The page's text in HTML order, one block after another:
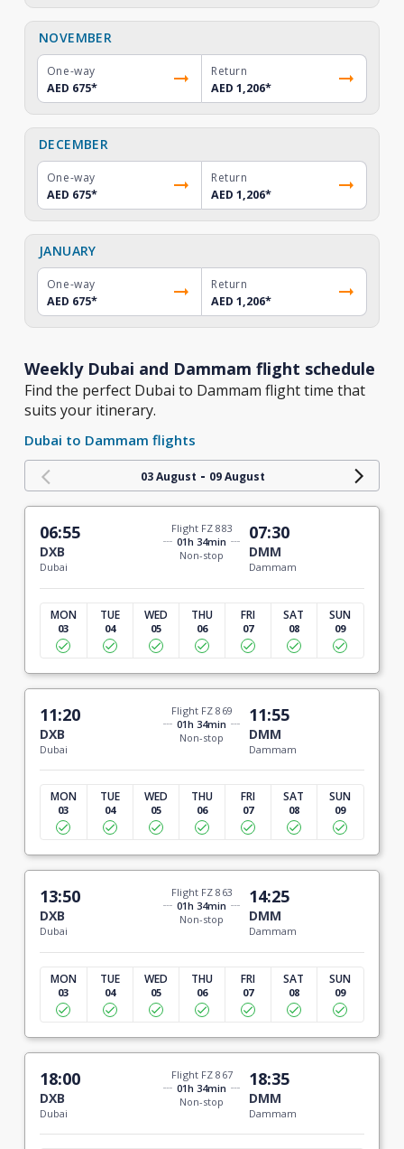
NOVEMBER
One-way
AED 675*
Return
AED 1,206*
DECEMBER
One-way
AED 675*
Return
AED 1,206*
JANUARY
One-way
AED 675*
Return
AED 1,206*
Weekly Dubai and Dammam flight schedule
Find the perfect Dubai to Dammam flight time that
suits your itinerary.
Dubai to Dammam flights
03 August - 09 August
06:55
DXB
Dubai
Flight FZ 883
01h 34min
Non-stop
07:30
DMM
Dammam
MON
03
TUE
04
WED
05
THU
06
FRI
07
SAT
08
SUN
09
11:20
DXB
Dubai
Flight FZ 869
01h 34min
Non-stop
11:55
DMM
Dammam
MON
03
TUE
04
WED
05
THU
06
FRI
07
SAT
08
SUN
09
13:50
DXB
Dubai
Flight FZ 863
01h 34min
Non-stop
14:25
DMM
Dammam
MON
03
TUE
04
WED
05
THU
06
FRI
07
SAT
08
SUN
09
18:00
DXB
Dubai
Flight FZ 867
01h 34min
Non-stop
18:35
DMM
Dammam